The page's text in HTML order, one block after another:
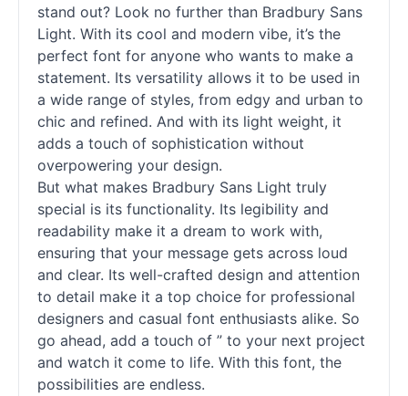
stand out? Look no further than Bradbury Sans
Light. With its cool and modern vibe, it’s the
perfect font for anyone who wants to make a
statement. Its versatility allows it to be used in
a wide range of styles, from edgy and urban to
chic and refined. And with its light weight, it
adds a touch of sophistication without
overpowering your design.
But what makes Bradbury Sans Light truly
special is its functionality. Its legibility and
readability make it a dream to work with,
ensuring that your message gets across loud
and clear. Its well-crafted design and attention
to detail make it a top choice for professional
designers and casual font enthusiasts alike. So
go ahead, add a touch of ” to your next project
and watch it come to life. With this font, the
possibilities are endless.